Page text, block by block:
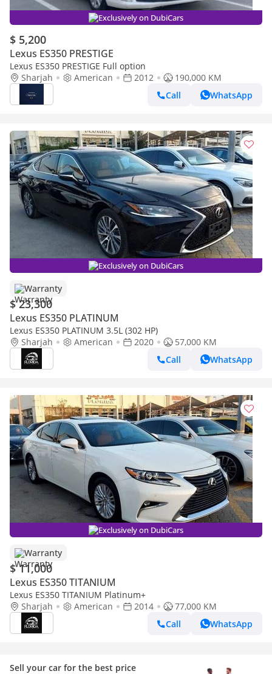
Exclusively on DubiCars
$ 5,200
Lexus ES350 PRESTIGE
Lexus ES350 PRESTIGE Full option
Sharjah
American 2012
190,000 KM
Call
WhatsApp
Exclusively on DubiCars
Warranty
$ 23,300
Lexus ES350 PLATINUM
Lexus ES350 PLATINUM 3.5L (302 HP)
Sharjah
American 2020
57,000 KM
Call
WhatsApp
Exclusively on DubiCars
Warranty
$ 11,000
Lexus ES350 TITANIUM
Lexus ES350 TITANIUM Platinum+
Sharjah
American 2014
77,000 KM
Call
WhatsApp
Sell your car for the best price